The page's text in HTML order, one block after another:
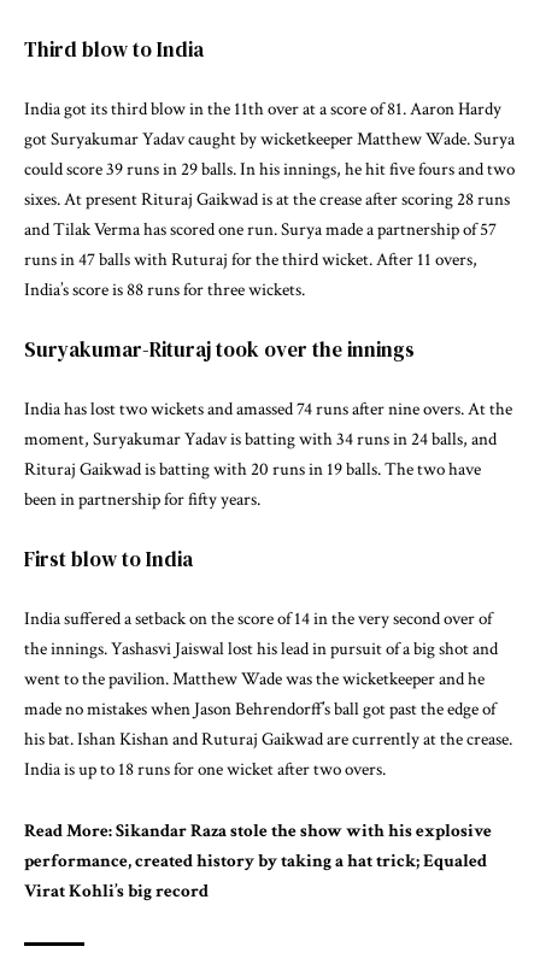
Third blow to India
India got its third blow in the 11th over at a score of 81. Aaron Hardy
got Suryakumar Yadav caught by wicketkeeper Matthew Wade. Surya
could score 39 runs in 29 balls. In his innings, he hit five fours and two
sixes. At present Rituraj Gaikwad is at the crease after scoring 28 runs
and Tilak Verma has scored one run. Surya made a partnership of 57
runs in 47 balls with Ruturaj for the third wicket. After 11 overs,
India’s score is 88 runs for three wickets.
Suryakumar-Rituraj took over the innings
India has lost two wickets and amassed 74 runs after nine overs. At the
moment, Suryakumar Yadav is batting with 34 runs in 24 balls, and
Rituraj Gaikwad is batting with 20 runs in 19 balls. The two have
been in partnership for fifty years.
First blow to India
India suffered a setback on the score of 14 in the very second over of
the innings. Yashasvi Jaiswal lost his lead in pursuit of a big shot and
went to the pavilion. Matthew Wade was the wicketkeeper and he
made no mistakes when Jason Behrendorff’s ball got past the edge of
his bat. Ishan Kishan and Ruturaj Gaikwad are currently at the crease.
India is up to 18 runs for one wicket after two overs.
Read More:Sikandar Raza stole the show with his explosive
performance, created history by taking a hat trick; Equaled
Virat Kohli’s big record